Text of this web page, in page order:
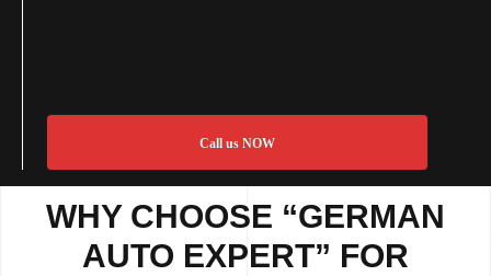
Call us NOW
WHY CHOOSE “GERMAN
AUTO EXPERT” FOR